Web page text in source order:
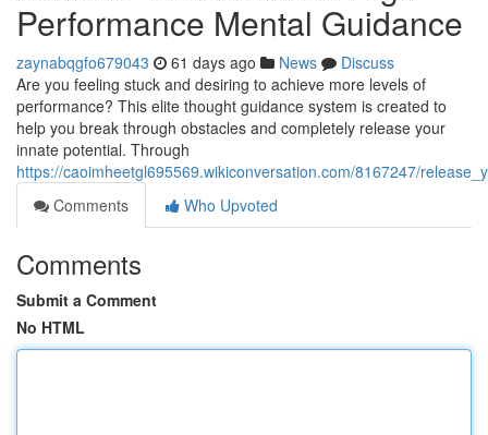
Performance Mental Guidance
zaynabqgfo679043 61 days ago News
Discuss
Are you feeling stuck and desiring to achieve more levels of
performance? This elite thought guidance system is created to
help you break through obstacles and completely release your
innate potential. Through
https://caoimheetgl695569.wikiconversation.com/8167247/
Comments
Who Upvoted
Comments
Submit a Comment
No HTML